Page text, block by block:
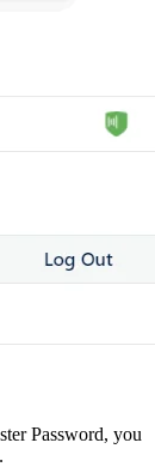
Password, you